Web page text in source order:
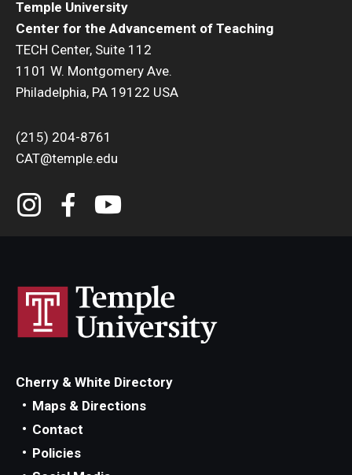
Temple University
Center for the Advancement of Teaching
TECH Center, Suite 112
1101 W. Montgomery Ave.
Philadelphia, PA 19122 USA
(215) 204-8761
CAT@temple.edu
Cherry & White Directory
Maps & Directions
Contact
Policies